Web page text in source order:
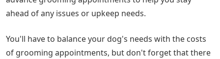
ahead of any issues or upkeep needs.
You'll have to balance your dog's needs with the costs
of grooming appointments, but don't forget that there